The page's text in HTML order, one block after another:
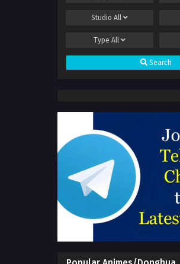
Studio All
Type All
Search